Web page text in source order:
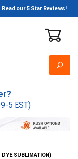
Read our 5 Star Reviews!
5 EST)
DYE SUBLIMATION)